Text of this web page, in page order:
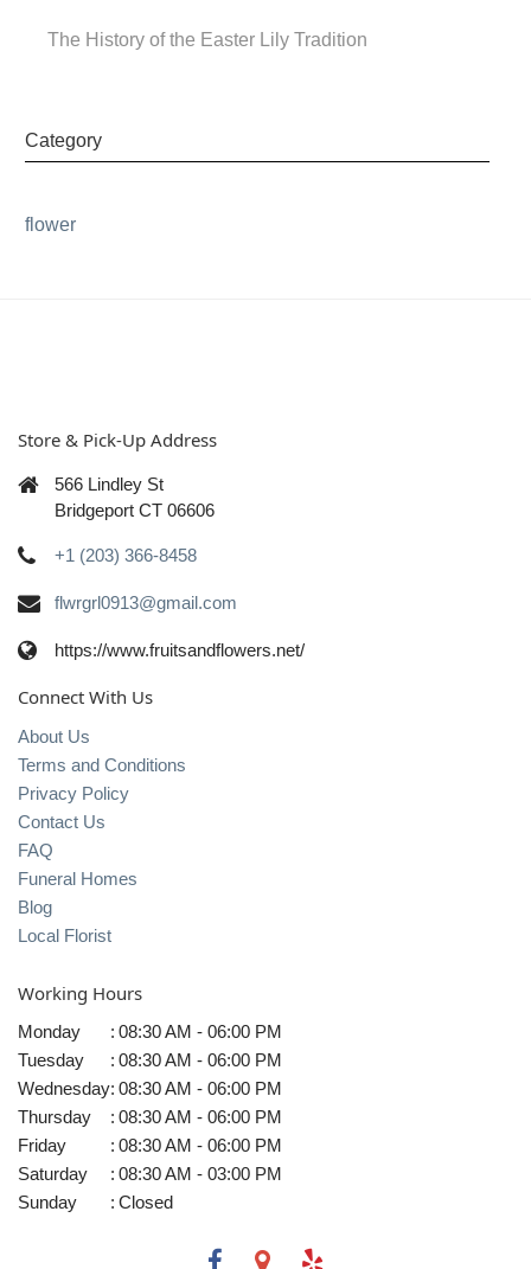
The History of the Easter Lily Tradition
Category
flower
Store & Pick-Up Address
566 Lindley St
Bridgeport CT 06606
+1 (203) 366-8458
flwrgrl0913@gmail.com
https://www.fruitsandflowers.net/
Connect With Us
About Us
Terms and Conditions
Privacy Policy
Contact Us
FAQ
Funeral Homes
Blog
Local Florist
Working Hours
Monday : 08:30 AM - 06:00 PM
Tuesday
: 08:30 AM - 06:00 PM
Wednesday: 08:30 AM - 06:00 PM
Thursday
: 08:30 AM - 06:00 PM
Friday
: 08:30 AM - 06:00 PM
Saturday
: 08:30 AM - 03:00 PM
Sunday
: Closed